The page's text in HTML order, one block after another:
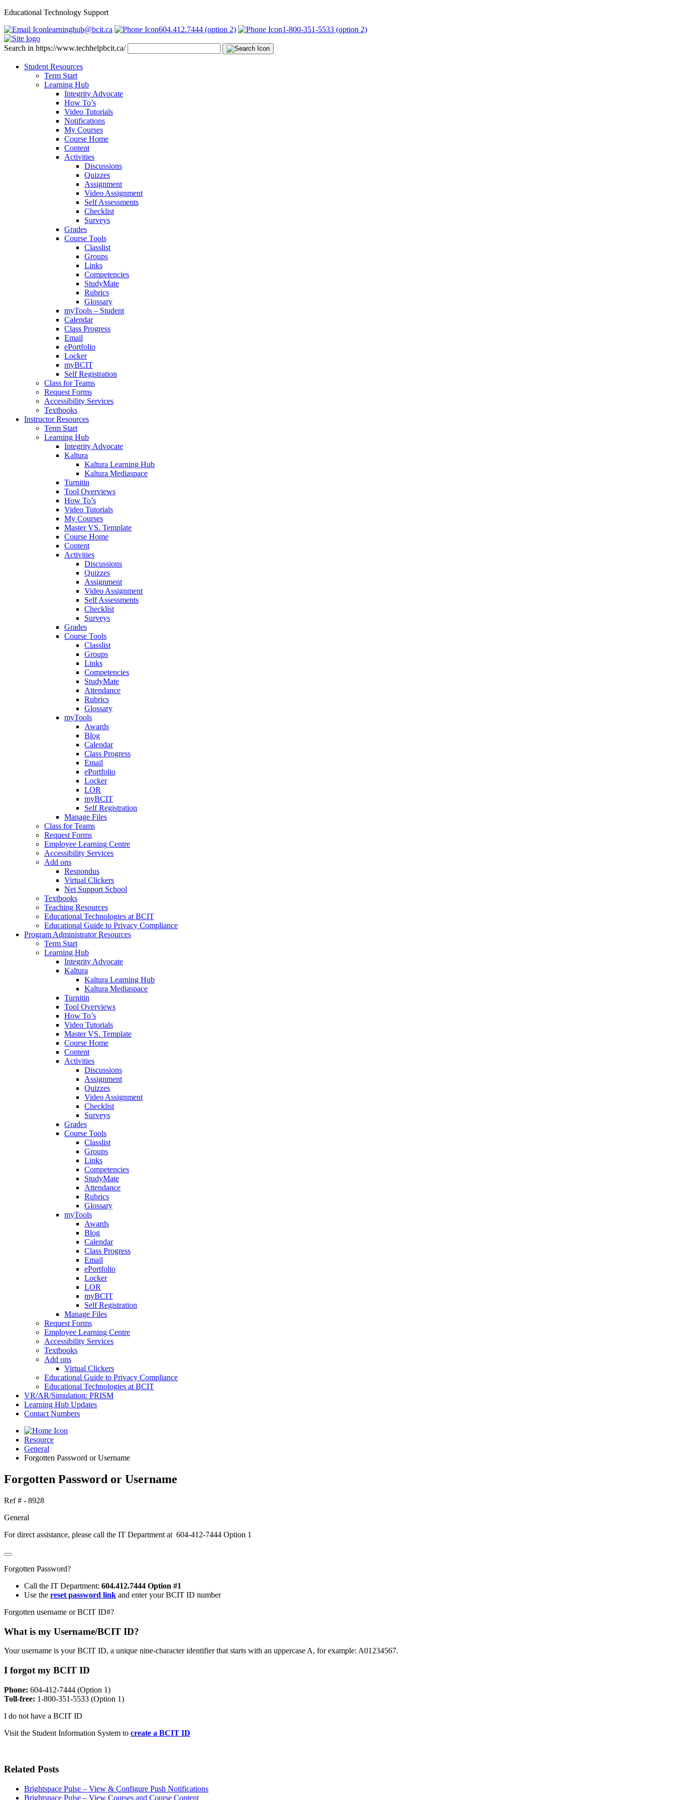
Educational Technology Support
learninghub@bcit.ca
604.412.7444 (option 2) 1-800-351-5533 (option 2)
Search in https://www.techhelpbcit.ca/
Student Resources
Term Start
Learning Hub
Integrity Advocate
How To’s
Video Tutorials
Notifications
My Courses
Course Home
Content
Activities
Discussions
Quizzes
Assignment
Video Assignment
Self Assessments
Checklist
Surveys
Grades
Course Tools
Classlist
Groups
Links
Competencies
StudyMate
Rubrics
Glossary
myTools – Student
Calendar
Class Progress
Email
ePortfolio
Locker
myBCIT
Self Registration
Class for Teams
Request Forms
Accessibility Services
Textbooks
Instructor Resources
Term Start
Learning Hub
Integrity Advocate
Kaltura
Kaltura Learning Hub
Kaltura Mediaspace
Turnitin
Tool Overviews
How To’s
Video Tutorials
My Courses
Master VS. Template
Course Home
Content
Activities
Discussions
Quizzes
Assignment
Video Assignment
Self Assessments
Checklist
Surveys
Grades
Course Tools
Classlist
Groups
Links
Competencies
StudyMate
Attendance
Rubrics
Glossary
myTools
Awards
Blog
Calendar
Class Progress
Email
ePortfolio
Locker
LOR
myBCIT
Self Registration
Manage Files
Class for Teams
Request Forms
Employee Learning Centre
Accessibility Services
Add ons
Respondus
Virtual Clickers
Net Support School
Textbooks
Teaching Resources
Educational Technologies at BCIT
Educational Guide to Privacy Compliance
Program Administrator Resources
Term Start
Learning Hub
Integrity Advocate
Kaltura
Kaltura Learning Hub
Kaltura Mediaspace
Turnitin
Tool Overviews
How To’s
Video Tutorials
Master VS. Template
Course Home
Content
Activities
Discussions
Assignment
Quizzes
Video Assignment
Checklist
Surveys
Grades
Course Tools
Classlist
Groups
Links
Competencies
StudyMate
Attendance
Rubrics
Glossary
myTools
Awards
Blog
Calendar
Class Progress
Email
ePortfolio
Locker
LOR
myBCIT
Self Registration
Manage Files
Request Forms
Employee Learning Centre
Accessibility Services
Textbooks
Add ons
Virtual Clickers
Educational Guide to Privacy Compliance
Educational Technologies at BCIT
VR/AR/Simulation: PRISM
Learning Hub Updates
Contact Numbers
Resource
General
Forgotten Password or Username
Forgotten Password or Username
Ref # - 8928
General
For direct assistance, please call the IT Department at 604-412-7444 Option 1
Forgotten Password?
Call the IT Department: 604.412.7444 Option #1
Use the reset password link and enter your BCIT ID number
Forgotten username or BCIT ID#?
What is my Username/BCIT ID?
Your username is your BCIT ID, a unique nine-character identifier that starts with an uppercase A, for example: A01234567.
I forgot my BCIT ID
Phone: 604-412-7444 (Option 1)
Toll-free: 1-800-351-5533 (Option 1)
I do not have a BCIT ID
Visit the Student Information System to create a BCIT ID
Related Posts
Brightspace Pulse – View & Configure Push Notifications
Brightspace Pulse – View Courses and Course Content